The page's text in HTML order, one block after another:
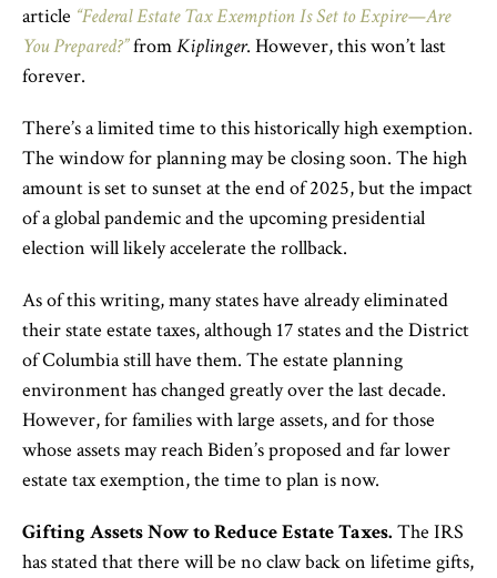
article “Federal Estate Tax Exemption Is Set to Expire—Are
You Prepared?”fromKiplinger. However, this won’t last
forever.
There’s a limited time to this historically high exemption.
The window for planning may be closing soon. The high
amount is set to sunset at the end of 2025, but the impact
of a global pandemic and the upcoming presidential
election will likely accelerate the rollback.
As of this writing, many states have already eliminated
their state estate taxes, although 17 states and the District
of Columbia still have them. The estate planning
environment has changed greatly over the last decade.
However, for families with large assets, and for those
whose assets may reach Biden’s proposed and far lower
estate tax exemption, the time to plan is now.
Gifting Assets Now to Reduce Estate Taxes. The IRS
has stated that there will be no claw back on lifetime gifts,